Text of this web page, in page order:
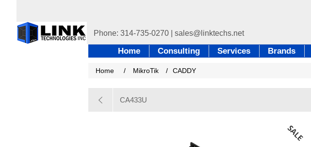
Home Consulting Services Brands
Home / MikroTik / CADDY
CA433U